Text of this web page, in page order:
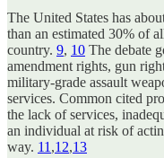
The United States has
than an estimated 30% of
country. 9, 10 The debate
amendment rights, gun
military-grade assault
services. Common cited
the lack of services,
an individual at risk of
way. 11 ,12,13